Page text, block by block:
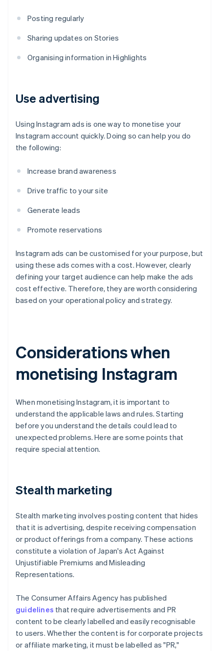
Posting regularly
Sharing updates on Stories
Organising information in Highlights
Use advertising
Using Instagram ads is one way to monetise your
Instagram account quickly. Doing so can help you do
the following:
Increase brand awareness
Drive traffic to your site
Generate leads
Promote reservations
Instagram ads can be customised for your purpose, but
using these ads comes with a cost. However, clearly
defining your target audience can help make the ads
cost effective. Therefore, they are worth considering
based on your operational policy and strategy.
Considerations when
monetising Instagram
When monetising Instagram, it is important to
understand the applicable laws and rules. Starting
before you understand the details could lead to
unexpected problems. Here are some points that
require special attention.
Stealth marketing
Stealth marketing involves posting content that hides
that it is advertising, despite receiving compensation
or product offerings from a company. These actions
constitute a violation of Japan's Act Against
Unjustifiable Premiums and Misleading
Representations.
The Consumer Affairs Agency has published
guidelines that require advertisements and PR
content to be clearly labelled and easily recognisable
to users. Whether the content is for corporate projects
or affiliate marketing, it must be labelled as "PR,"